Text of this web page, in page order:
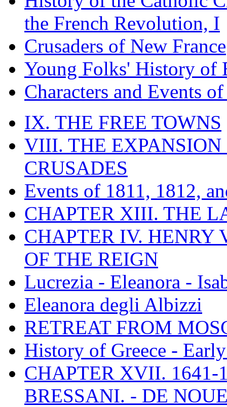
the French Revolution, I
Crusaders of New France
Young Folks' History of
Characters and Events
IX. THE FREE TOWNS
VIII. THE EXPANSION
CRUSADES
Events of 1811, 1812,
CHAPTER XIII. THE
CHAPTER IV. HENRY
OF THE REIGN
Lucrezia - Eleanora -
Eleanora degli Albizzi
RETREAT FROM
History of Greece -
CHAPTER XVII. 1641-
BRESSANI. - DE